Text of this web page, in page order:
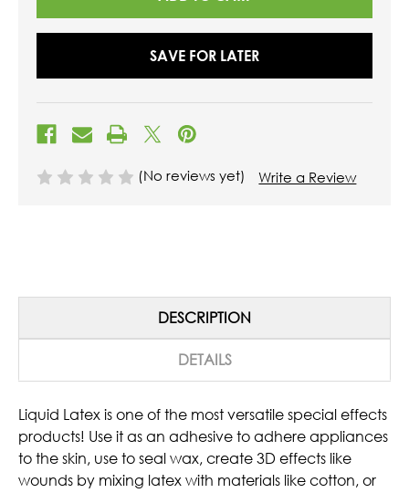
SAVE FOR LATER
(No reviews yet) Write a Review
DESCRIPTION
DETAILS
Liquid Latex is one of the most versatile special effects
products! Use it as an adhesive to adhere appliances
to the skin, use to seal wax, create 3D effects like
wounds by mixing latex with materials like cotton, or